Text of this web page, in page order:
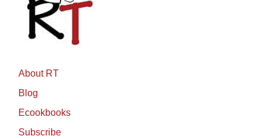
About RT
Blog
Ecookbooks
Subscribe